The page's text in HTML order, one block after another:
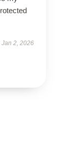
Jan 2, 2026